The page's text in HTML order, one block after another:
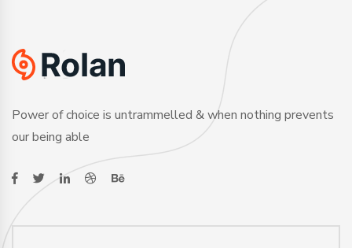
Power of choice is untrammelled & when nothing prevents
our being able